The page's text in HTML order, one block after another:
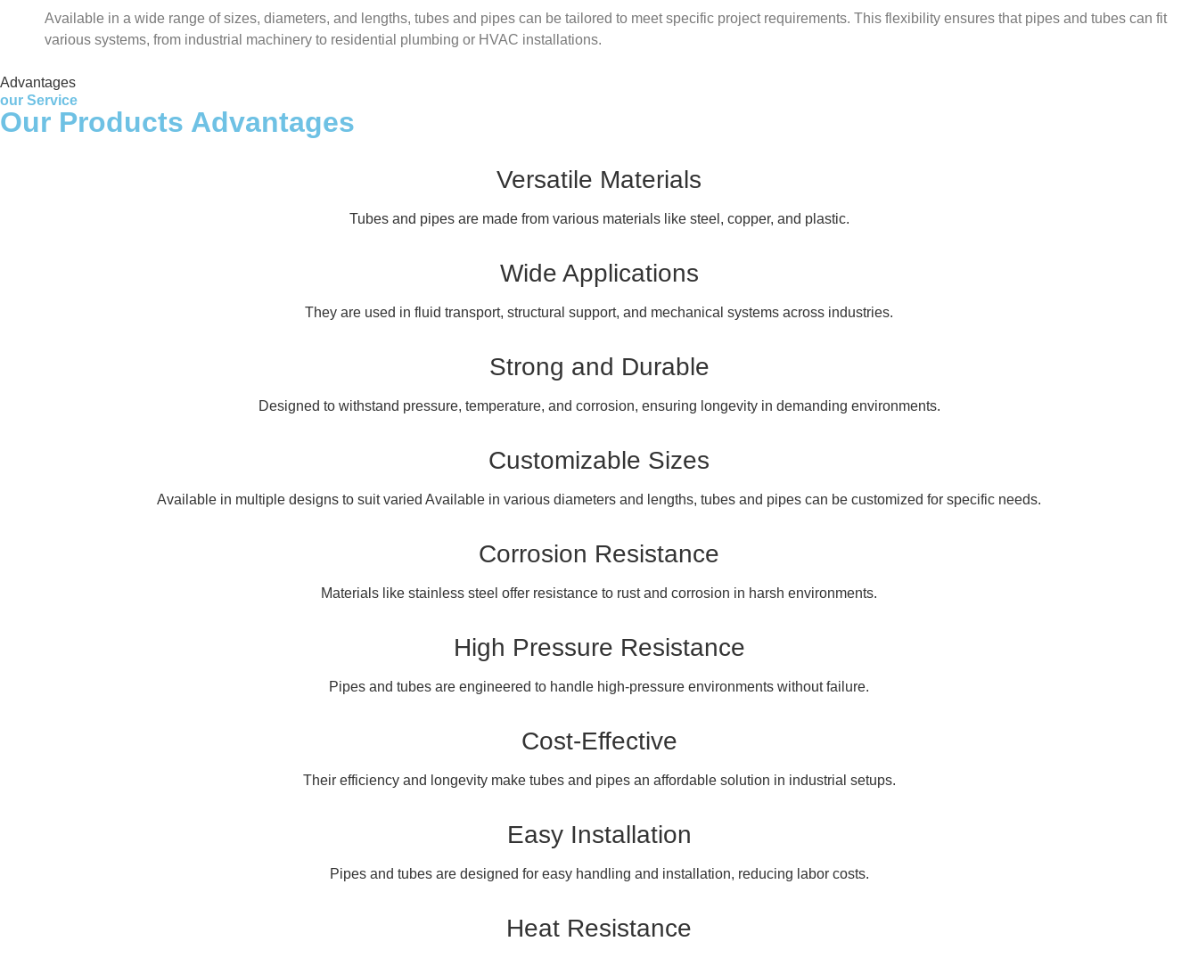
Available in a wide range of sizes, diameters, and lengths, tubes and pipes can be tailored to meet specific project requirements. This flexibility ensures that pipes and tubes can fit
various systems, from industrial machinery to residential plumbing or HVAC installations.
Advantages
our Service
Our Products Advantages
Versatile Materials
Tubes and pipes are made from various materials like steel, copper, and plastic.
Wide Applications
They are used in fluid transport, structural support, and mechanical systems across industries.
Strong and Durable
Designed to withstand pressure, temperature, and corrosion, ensuring longevity in demanding environments.
Customizable Sizes
Available in multiple designs to suit varied Available in various diameters and lengths, tubes and pipes can be customized for specific needs.
Corrosion Resistance
Materials like stainless steel offer resistance to rust and corrosion in harsh environments.
High Pressure Resistance
Pipes and tubes are engineered to handle high-pressure environments without failure.
Cost-Effective
Their efficiency and longevity make tubes and pipes an affordable solution in industrial setups.
Easy Installation
Pipes and tubes are designed for easy handling and installation, reducing labor costs.
Heat Resistance